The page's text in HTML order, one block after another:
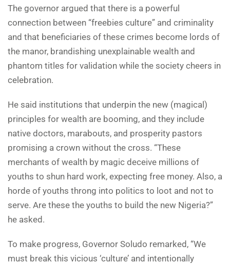
The governor argued that there is a powerful
connection between “freebies culture” and criminality
and that beneficiaries of these crimes become lords of
the manor, brandishing unexplainable wealth and
phantom titles for validation while the society cheers in
celebration.
He said institutions that underpin the new (magical)
principles for wealth are booming, and they include
native doctors, marabouts, and prosperity pastors
promising a crown without the cross. “These
merchants of wealth by magic deceive millions of
youths to shun hard work, expecting free money. Also, a
horde of youths throng into politics to loot and not to
serve. Are these the youths to build the new Nigeria?”
he asked.
To make progress, Governor Soludo remarked, “We
must break this vicious ‘culture’ and intentionally